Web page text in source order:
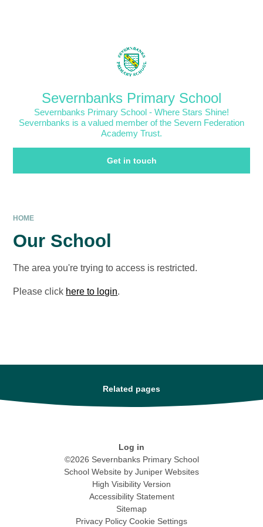
Severnbanks Primary School
Severnbanks Primary School - Where Stars Shine!
Severnbanks is a valued member of the Severn Federation
Academy Trust.
Get in touch
HOME
Our School
The area you're trying to access is restricted.
Please click here to login.
Related pages
Log in
©2026 Severnbanks Primary School
School Website by Juniper Websites
High Visibility Version
Accessibility Statement
Sitemap
Privacy Policy Cookie Settings